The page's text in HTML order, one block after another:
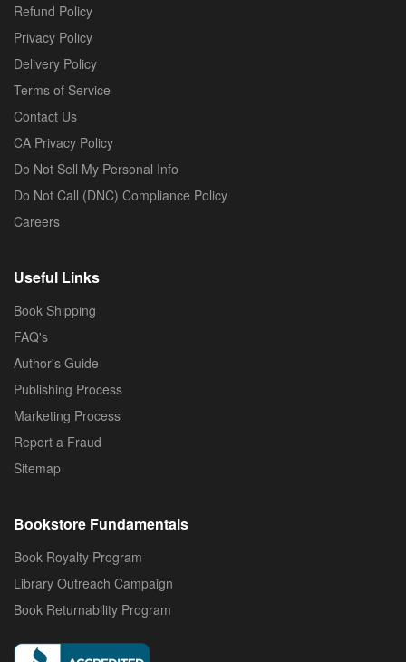
Refund Policy
Privacy Policy
Delivery Policy
Terms of Service
Contact Us
CA Privacy Policy
Do Not Sell My Personal Info
Do Not Call (DNC) Compliance Policy
Careers
Useful Links
Book Shipping
FAQ's
Author's Guide
Publishing Process
Marketing Process
Report a Fraud
Sitemap
Bookstore Fundamentals
Book Royalty Program
Library Outreach Campaign
Book Returnability Program